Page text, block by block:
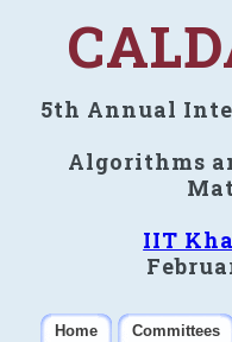
5th Annual
Algorithms
IIT
Home Committees